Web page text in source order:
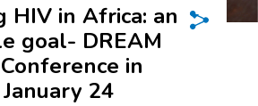
HIV in Africa: an
goal- DREAM
in
24